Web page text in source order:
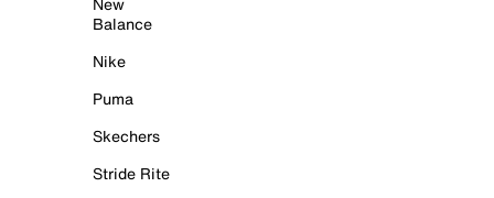
Balance
Nike
Puma
Skechers
Stride Rite